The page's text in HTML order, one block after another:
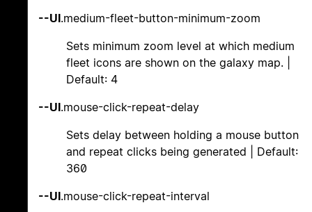
--UI.medium-fleet-button-minimum-zoom
Sets minimum zoom level at which medium
fleet icons are shown on the galaxy map. |
Default: 4
--UI.mouse-click-repeat-delay
Sets delay between holding a mouse button
and repeat clicks being generated | Default:
360
--UI.mouse-click-repeat-interval